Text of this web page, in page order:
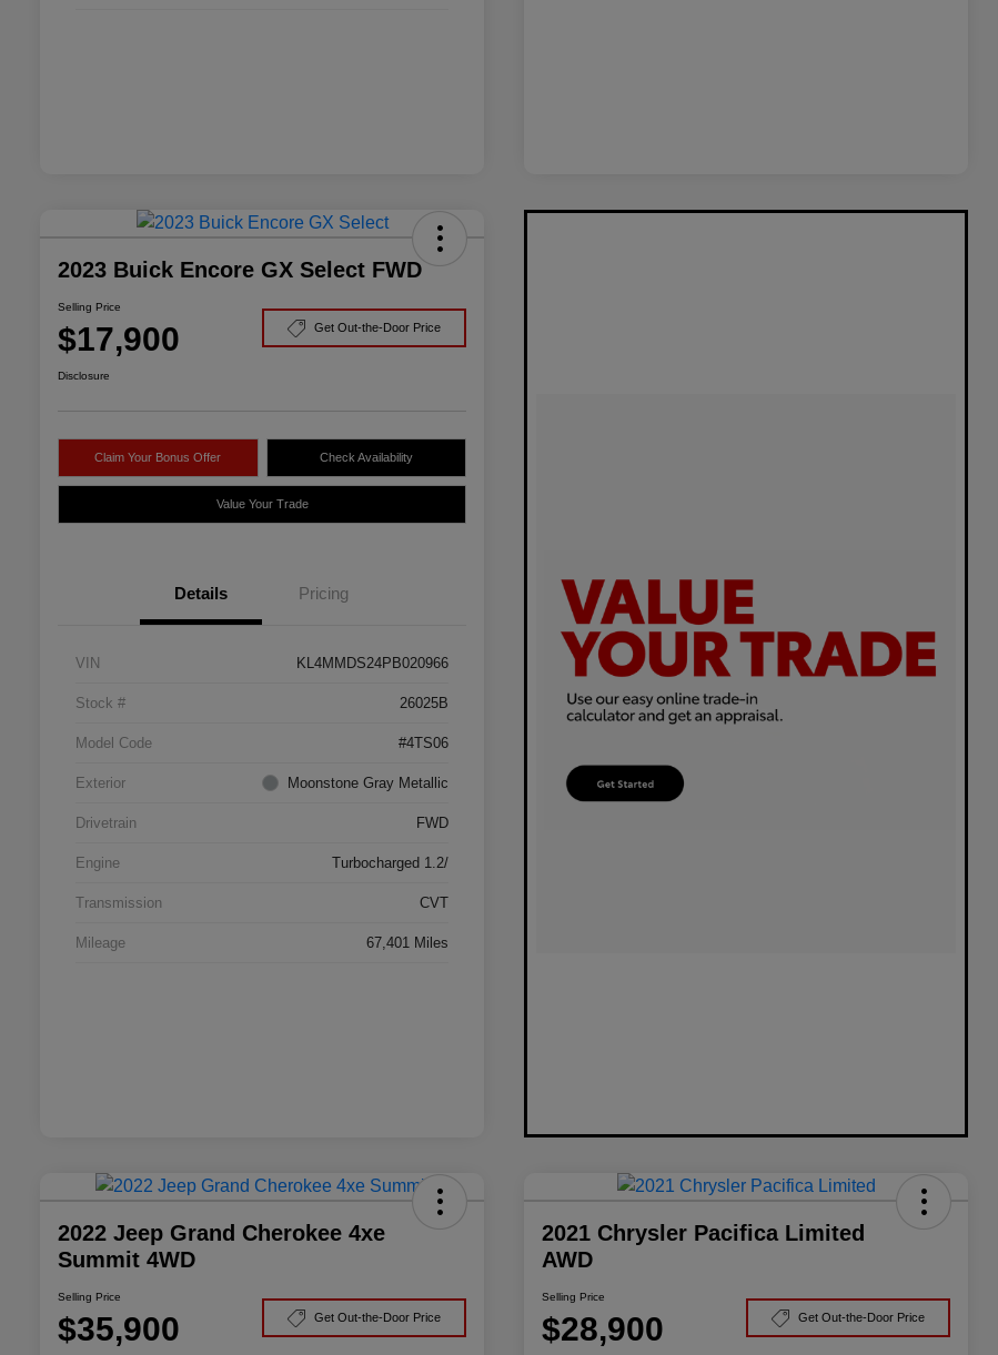
2023 Buick Encore GX Select FWD
Selling Price
$17,900 Get Out-the-Door Price
Disclosure
Claim Your Bonus Offer Check Availability
Value Your Trade
Details Pricing
VIN KL4MMDS24PB020966
Stock # 26025B
Model Code #4TS06
Exterior Moonstone Gray Metallic
Drivetrain FWD
Engine Turbocharged 1.2/
Transmission CVT
Mileage 67,401 Miles
2022 Jeep Grand Cherokee 4xe
Summit 4WD
Selling Price
$35,900 Get Out-the-Door Price
2021 Chrysler Pacifica Limited
AWD
Selling Price
$28,900 Get Out-the-Door Price